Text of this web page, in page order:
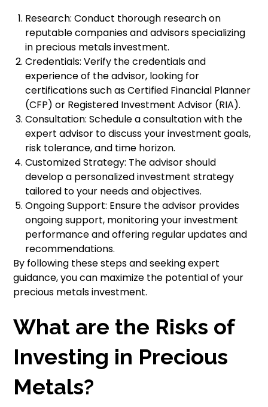
Research: Conduct thorough research on
reputable companies and advisors specializing
in precious metals investment.
Credentials: Verify the credentials and
experience of the advisor, looking for
certifications such as Certified Financial Planner
(CFP) or Registered Investment Advisor (RIA).
Consultation: Schedule a consultation with the
expert advisor to discuss your investment goals,
risk tolerance, and time horizon.
Customized Strategy: The advisor should
develop a personalized investment strategy
tailored to your needs and objectives.
Ongoing Support: Ensure the advisor provides
ongoing support, monitoring your investment
performance and offering regular updates and
recommendations.
By following these steps and seeking expert
guidance, you can maximize the potential of your
precious metals investment.
What are the Risks of
Investing in Precious
Metals?